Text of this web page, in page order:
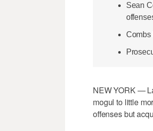
Sean
Combs
NEW YORK —
mogul to little
offenses but